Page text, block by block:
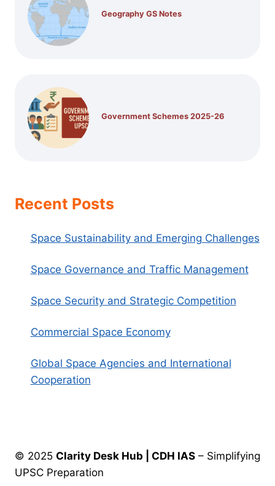
Geography GS Notes
Government Schemes 2025-26
Recent Posts
Space Sustainability and Emerging Challenges
Space Governance and Traffic Management
Space Security and Strategic Competition
Commercial Space Economy
Global Space Agencies and International
Cooperation
© 2025 Clarity Desk Hub | CDH IAS – Simplifying
UPSC Preparation